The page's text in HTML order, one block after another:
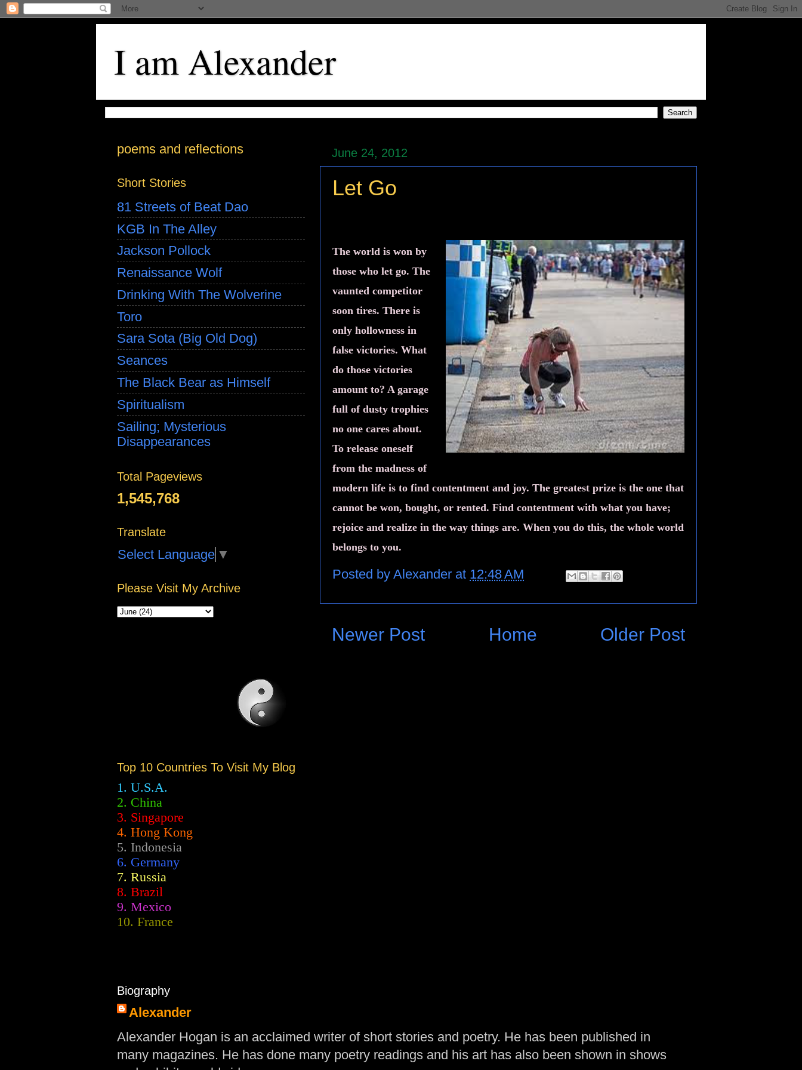
I am Alexander
June 24, 2012
Let Go
The world is won by
those who let go. The
vaunted competitor
soon tires. There is
only hollowness in
false victories. What
do those victories
amount to? A garage
full of dusty trophies
no one cares about.
To release oneself
from the madness of
modern life is to find contentment and joy. The greatest prize is the one that
cannot be won, bought, or rented. Find contentment with what you have;
rejoice and realize in the way things are. When you do this, the whole world
belongs to you.
Posted by Alexander at 12:48 AM
Newer Post Older Post
Home
poems and reflections
Short Stories
81 Streets of Beat Dao
KGB In The Alley
Jackson Pollock
Renaissance Wolf
Drinking With The Wolverine
Toro
Sara Sota (Big Old Dog)
Seances
The Black Bear as Himself
Spiritualism
Sailing; Mysterious
Disappearances
Total Pageviews
1,545,768
Translate
Select Language ▼
Please Visit My Archive
Top 10 Countries To Visit My Blog
1. U.S.A.
2. China
3. Singapore
4. Hong Kong
5. Indonesia
6. Germany
7. Russia
8. Brazil
9. Mexico
10. France
Biography
Alexander
Alexander Hogan is an acclaimed writer of short stories and poetry. He has been published in
many magazines. He has done many poetry readings and his art has also been shown in shows